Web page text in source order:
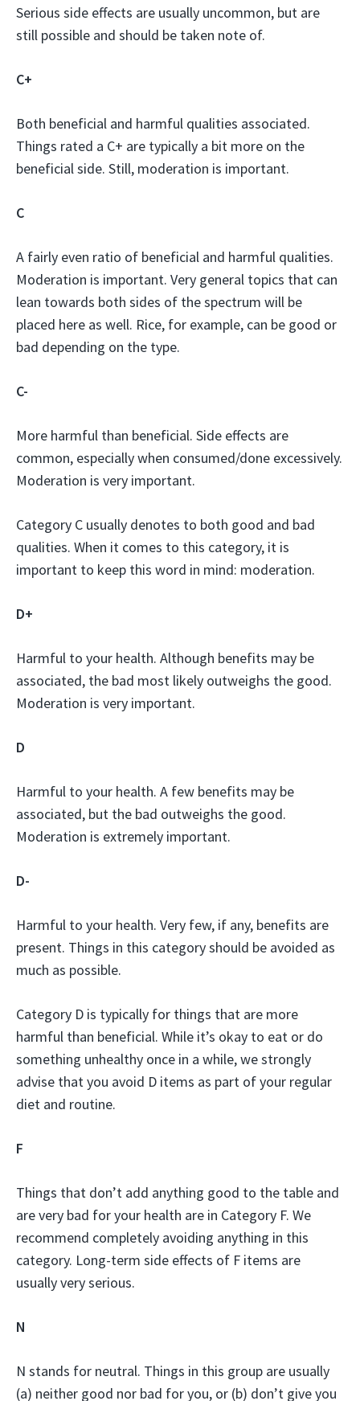
Serious side effects are usually uncommon, but are
still possible and should be taken note of.
C+
Both beneficial and harmful qualities associated.
Things rated a C+ are typically a bit more on the
beneficial side. Still, moderation is important.
C
A fairly even ratio of beneficial and harmful qualities.
Moderation is important. Very general topics that can
lean towards both sides of the spectrum will be
placed here as well. Rice, for example, can be good or
bad depending on the type.
C-
More harmful than beneficial. Side effects are
common, especially when consumed/done excessively.
Moderation is very important.
Category C usually denotes to both good and bad
qualities. When it comes to this category, it is
important to keep this word in mind: moderation.
D+
Harmful to your health. Although benefits may be
associated, the bad most likely outweighs the good.
Moderation is very important.
D
Harmful to your health. A few benefits may be
associated, but the bad outweighs the good.
Moderation is extremely important.
D-
Harmful to your health. Very few, if any, benefits are
present. Things in this category should be avoided as
much as possible.
Category D is typically for things that are more
harmful than beneficial. While it’s okay to eat or do
something unhealthy once in a while, we strongly
advise that you avoid D items as part of your regular
diet and routine.
F
Things that don’t add anything good to the table and
are very bad for your health are in Category F. We
recommend completely avoiding anything in this
category. Long-term side effects of F items are
usually very serious.
N
N stands for neutral. Things in this group are usually
(a) neither good nor bad for you, or (b) don’t give you